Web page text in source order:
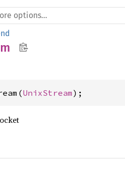
UnixStream);